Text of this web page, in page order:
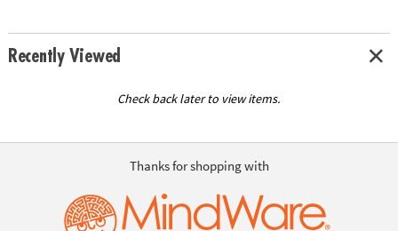
Recently Viewed
Check back later to view items.
Thanks for shopping with